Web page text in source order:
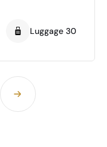
Luggage 30